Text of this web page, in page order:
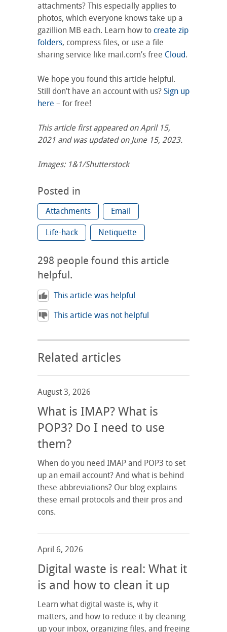
attachments? This especially applies to
photos, which everyone knows take up a
gazillion MB each. Learn how to create zip
folders, compress files, or use a file
sharing service like mail.com’s free Cloud.
We hope you found this article helpful.
Still don’t have an account with us? Sign up
here – for free!
This article first appeared on April 15,
2021 and was updated on June 15, 2023.
Images: 1&1/Shutterstock
Posted in
Attachments Email
Life-hack Netiquette
298 people found this article
helpful.
This article was helpful
This article was not helpful
Related articles
August 3, 2026
What is IMAP? What is
POP3? Do I need to use
them?
When do you need IMAP and POP3 to set
up an email account? And what is behind
these abbreviations? Our blog explains
these email protocols and their pros and
cons.
April 6, 2026
Digital waste is real: What it
is and how to clean it up
Learn what digital waste is, why it
matters, and how to reduce it by cleaning
up your inbox, organizing files, and freeing